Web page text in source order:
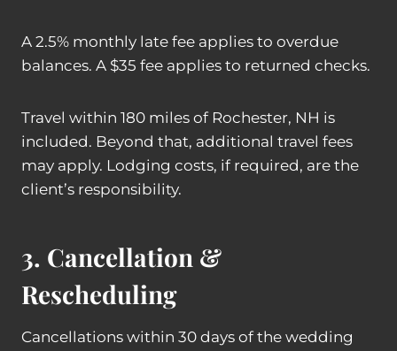
A 2.5% monthly late fee applies to overdue
balances. A $35 fee applies to returned checks.
Travel within 180 miles of Rochester, NH is
included. Beyond that, additional travel fees
may apply. Lodging costs, if required, are the
client’s responsibility.
3. Cancellation &
Rescheduling
Cancellations within 30 days of the wedding